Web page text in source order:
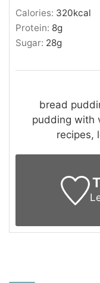
Calories: 320kcal
Protein: 8g
Sugar: 28g
bread
pudding with
recipes,